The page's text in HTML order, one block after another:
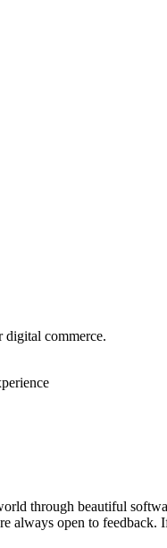
digital commerce.
through beautiful
always open to